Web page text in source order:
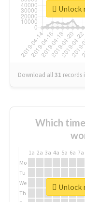
Download all31 records
Unlock
Which
1a 2a 3a 4a 5a 6a 7a
Mo
Tu
We
Th
Unlock